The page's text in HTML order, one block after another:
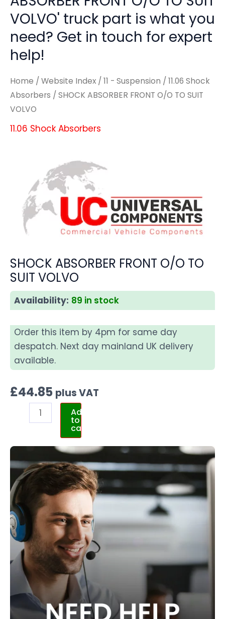
VOLVO' truck part is what you
need? Get in touch for expert
help!
Home / Website Index / 11 - Suspension / 11.06 Shock
Absorbers / SHOCK ABSORBER FRONT O/O TO SUIT
VOLVO
11.06 Shock Absorbers
SHOCK ABSORBER FRONT O/O TO
SUIT VOLVO
Availability: 89 in stock
Order this item by 4pm for same day
despatch. Next day mainland UK delivery
available.
£44.85 plus VAT
Add
to
cart